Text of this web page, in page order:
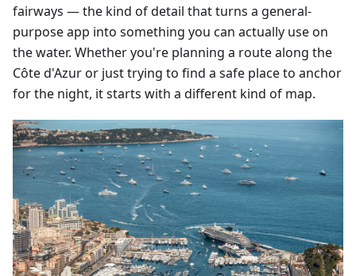
fairways — the kind of detail that turns a general-
purpose app into something you can actually use on
the water. Whether you're planning a route along the
Côte d'Azur or just trying to find a safe place to anchor
for the night, it starts with a different kind of map.